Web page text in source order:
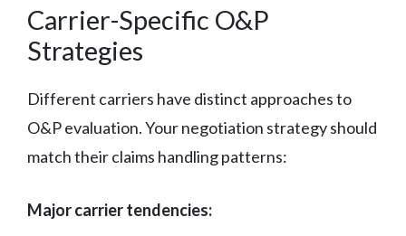
Carrier-Specific O&P
Strategies
Different carriers have distinct approaches to
O&P evaluation. Your negotiation strategy should
match their claims handling patterns:
Major carrier tendencies: